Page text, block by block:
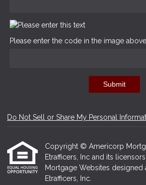
Please enter the code in the image above
Submit
Do Not Sell or Share My Personal
Copyright © Americorp
Etrafficers, Inc and its
Mortgage Websites designed
Etrafficers, Inc.